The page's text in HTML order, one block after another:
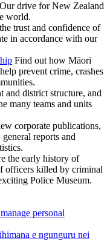
Our drive for New Zealand
world.
trust and confidence of
in accordance with our
Find out how Māori
prevent crime, crashes
and district structure, and
many teams and units
corporate publications,
reports and
the early history of
officers killed by criminal
Police Museum.
personal
e ngunguru nei